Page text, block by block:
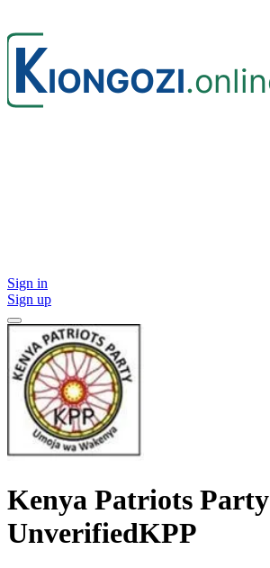
Sign in
Sign up
Kenya Patriots Party
UnverifiedKPP